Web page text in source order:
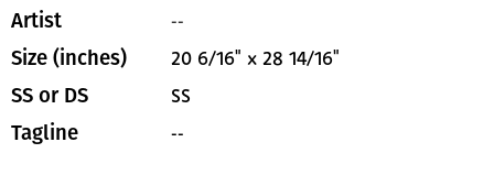
Artist --
Size (inches) 20 6/16" x 28 14/16"
SS or DS SS
Tagline --